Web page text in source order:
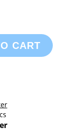
CART